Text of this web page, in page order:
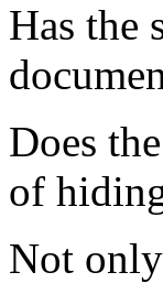
Has the
Does
of
Not